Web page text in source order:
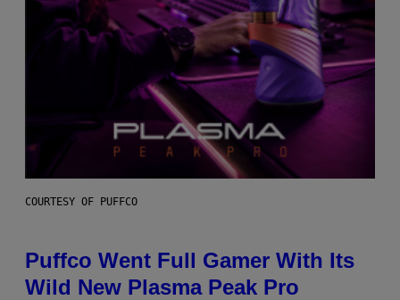
COURTESY OF PUFFCO
Puffco Went Full Gamer With Its
Wild New Plasma Peak Pro